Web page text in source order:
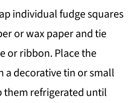
individual fudge squares
or wax paper and tie
or ribbon. Place the
a decorative tin or small
them refrigerated until